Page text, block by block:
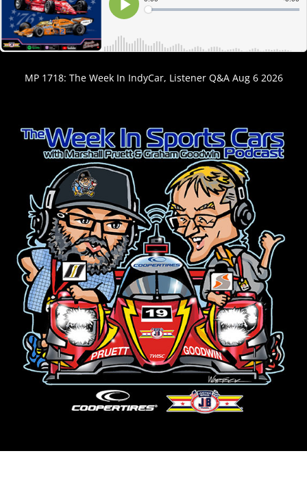
MP 1718: The Week In IndyCar, Listener Q&A Aug 6 2026